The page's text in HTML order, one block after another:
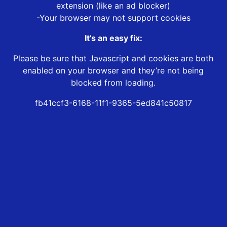
extension (like an ad blocker)
-Your browser may not support cookies
It’s an easy fix:
Please be sure that Javascript and cookies are both
enabled on your browser and they’re not being
blocked from loading.
fb41ccf3-6168-11f1-9365-5ed841c50817